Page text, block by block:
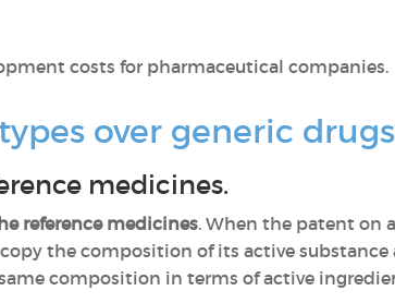
costs for pharmaceutical companies.
over generic
medicines.
reference medicines. When the patent on
the composition of its active substance
composition in terms of active